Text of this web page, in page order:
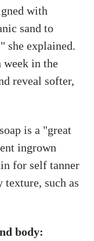
with
sand to
she explained.
week in the
reveal softer,
is a "great
ingrown
for self tanner
such as
body: